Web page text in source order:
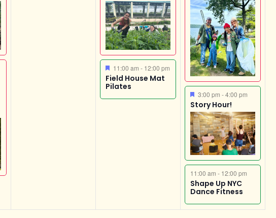
Featured
11:00 am - 12:00 pm
Field House Mat
Pilates
Featured
3:00 pm -4:00 pm
Story Hour!
11:00 am - 12:00 pm
Shape Up NYC
Dance Fitness